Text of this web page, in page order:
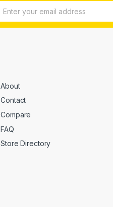
About
Contact
Compare
FAQ
Store Directory